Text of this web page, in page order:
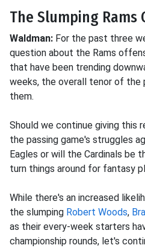
The Slumping Rams
Waldman: For the past three
question about the Rams
that have been trending
weeks, the overall tenor of the
them.
Should we continue giving this
the passing game's struggles
Eagles or will the Cardinals be
turn things around for fantasy
While there's an increased
the slumping Robert Woods,
as their every-week starters
championship rounds, let's